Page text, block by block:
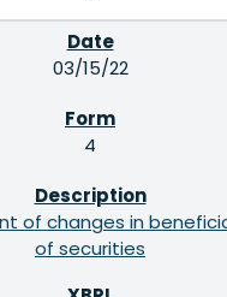
03/15/22
4
of changes in
of securities